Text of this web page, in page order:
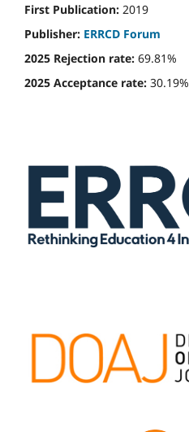
First Publication: 2019
Publisher: ERRCD Forum
2025 Rejection rate: 69.81%
2025 Acceptance rate: 30.19%